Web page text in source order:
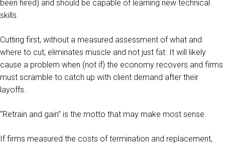
been hired) and should be capable of learning new technical
skills.
Cutting first, without a measured assessment of what and
where to cut, eliminates muscle and not just fat. It will likely
cause a problem when (not if) the economy recovers and firms
must scramble to catch up with client demand after their
layoffs.
“Retrain and gain” is the motto that may make most sense.
If firms measured the costs of termination and replacement,